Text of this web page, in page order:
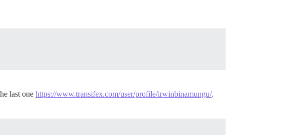
last onehttps://www.transifex.com/user/profile/irwinbinamungu/.